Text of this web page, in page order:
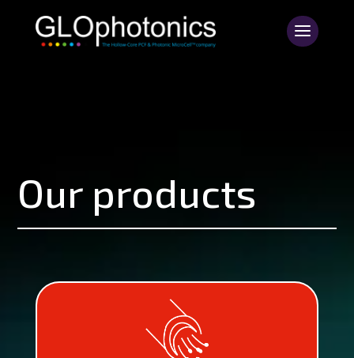
Our products